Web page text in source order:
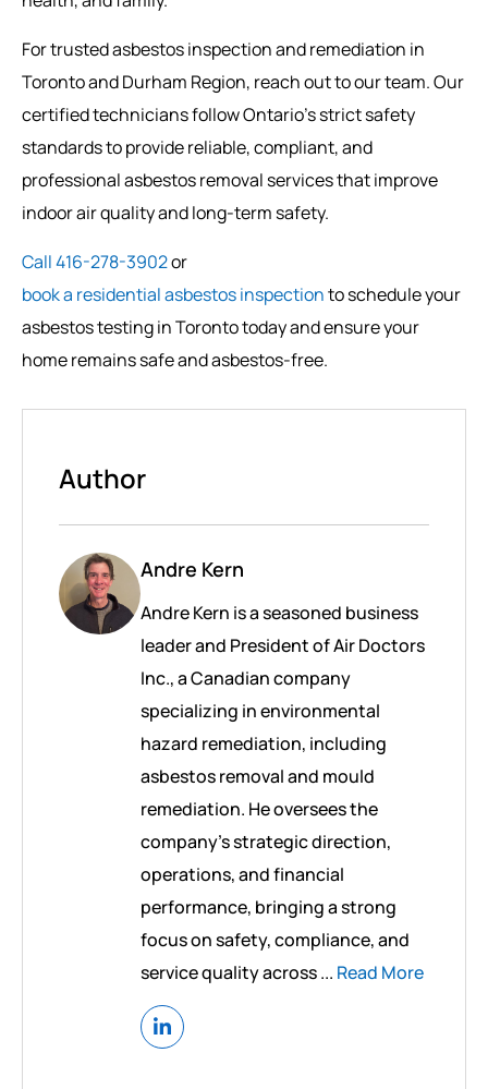
For trusted asbestos inspection and remediation in
Toronto and Durham Region, reach out to our team. Our
certified technicians follow Ontario’s strict safety
standards to provide reliable, compliant, and
professional asbestos removal services that improve
indoor air quality and long-term safety.
Call 416-278-3902or
book a residential asbestos inspectionto schedule your
asbestos testing in Toronto today and ensure your
home remains safe and asbestos-free.
Author
Andre Kern
Andre Kern is a seasoned business
leader and President of Air Doctors
Inc., a Canadian company
specializing in environmental
hazard remediation, including
asbestos removal and mould
remediation. He oversees the
company’s strategic direction,
operations, and financial
performance, bringing a strong
focus on safety, compliance, and
service quality across ... Read More